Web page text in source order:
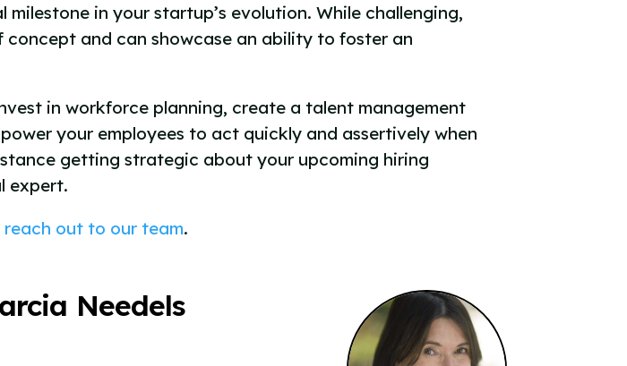
in your startup’s evolution. While challenging,
and can showcase an ability to foster an
in workforce planning, create a talent management
your employees to act quickly and assertively when
getting strategic about your upcoming hiring
expert.
reach out to our team.
Needels